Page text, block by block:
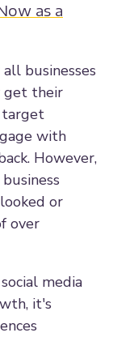
as a
businesses
get their
target
with
However,
or
over
media
it's